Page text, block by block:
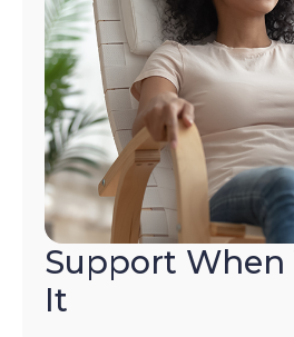
Support When
It